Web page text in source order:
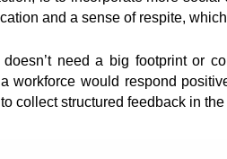
and a sense of respite,
need a big footprint or
workforce would respond
collect structured feedback in